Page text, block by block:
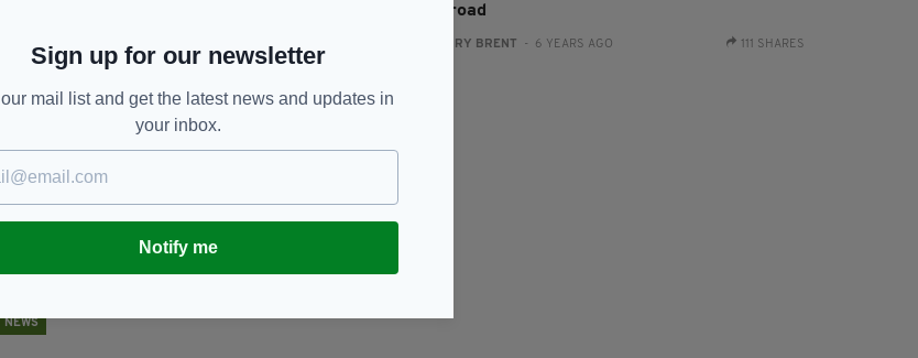
onto road
HARRY BRENT - 6 YEARS AGO 111 SHARES
NEWS
Sign up for our newsletter
mail list and get the latest news and updates in
your inbox.
Notify me